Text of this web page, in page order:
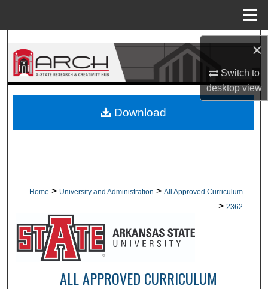
×
Switch to
desktopview
Search
Browse Collections
About
Home > University and Administration > All Approved Curriculum
> 2362
ALL APPROVED CURRICULUM
Download